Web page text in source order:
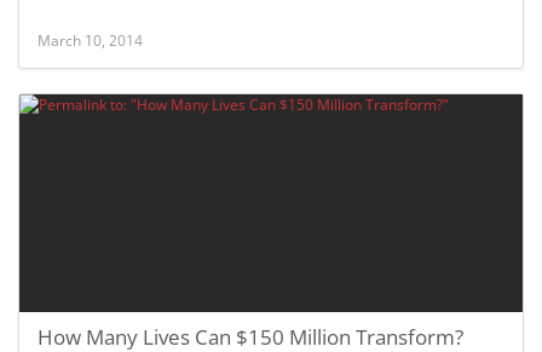
March 10, 2014
How Many Lives Can $150 Million Transform?